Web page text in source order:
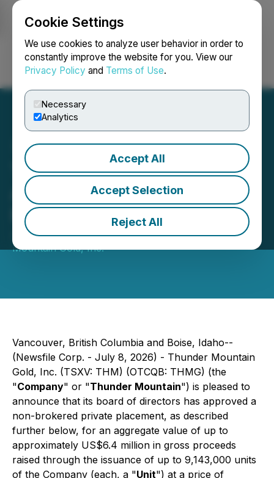
Cookie Settings
We use cookies to analyze user behavior in order to
constantly improve the website for you. View our
Privacy Policy and Terms of Use.
Necessary
Analytics
Accept All
Accept Selection
Reject All
Login Search Français
Thunder Mountain Gold
Announces Private
Placement Financing
July 08, 2026 5:38 PM EDT | Source:Thunder
Mountain Gold, Inc.
Vancouver, British Columbia and Boise, Idaho--
(Newsfile Corp. - July 8, 2026) - Thunder Mountain
Gold, Inc. (TSXV: THM) (OTCQB: THMG) (the
"Company" or "Thunder Mountain") is pleased to
announce that its board of directors has approved a
non-brokered private placement, as described
further below, for an aggregate value of up to
approximately US$6.4 million in gross proceeds
raised through the issuance of up to 9,143,000 units
of the Company (each, a "Unit") at a price of